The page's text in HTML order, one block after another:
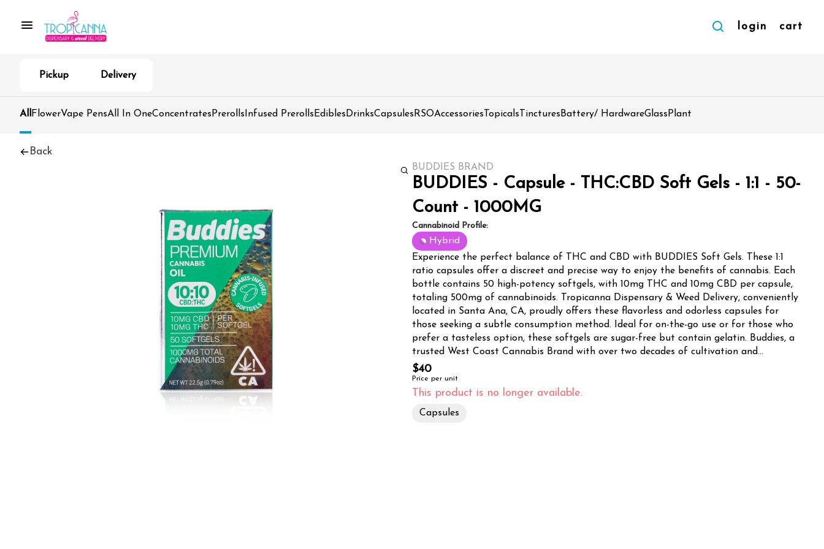
login cart
Pickup Delivery
All FlowerVape PensAll In OneConcentrates Prerolls Infused Prerolls Edibles DrinksCapsules RSOAccessories Topicals Tinctures Battery/ HardwareGlass Plant
Back
BUDDIES BRAND
BUDDIES - Capsule - THC:CBD Soft Gels - 1:1 - 50-
Count - 1000MG
Cannabinoid Profile:
Hybrid
Experience the perfect balance of THC and CBD with BUDDIES Soft Gels. These 1:1
ratio capsules offer a discreet and precise way to enjoy the benefits of cannabis. Each
bottle contains 50 high-potency softgels, with 10mg THC and 10mg CBD per capsule,
totaling 500mg of cannabinoids. Tropicanna Dispensary & Weed Delivery, conveniently
located in Santa Ana, CA, proudly offers these flavorless and odorless capsules for
those seeking a subtle consumption method. Ideal for on-the-go use or for those who
prefer a tasteless option, these softgels are sugar-free but contain gelatin. Buddies, a
trusted West Coast Cannabis Brand with over two decades of cultivation and
processing experience, brings you these reliable and consistent capsules. Their
commitment to quality ensures a genuine cannabis experience in every dose. Whether
you're in Santa Ana, Tustin, Irvine, Orange, Costa Mesa, or Fountain Valley,
Tropicanna's efficient delivery service brings these premium softgels right to your
doorstep. For those who prefer in-store shopping, visit Tropicanna's welcoming
$40
Price per unit
This product is no longer available.
Capsules